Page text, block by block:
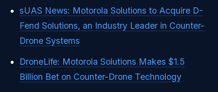
sUAS News: Motorola Solutions to Acquire D-
Fend Solutions, an Industry Leader in Counter-
Drone Systems
DroneLife: Motorola Solutions Makes $1.5
Billion Bet on Counter-Drone Technology